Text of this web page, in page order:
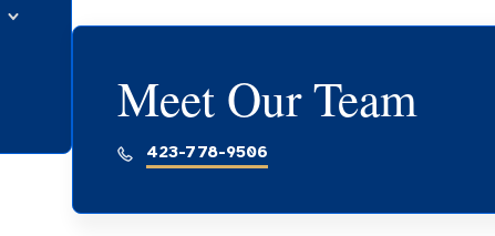
Meet Our Team
423-778-9506